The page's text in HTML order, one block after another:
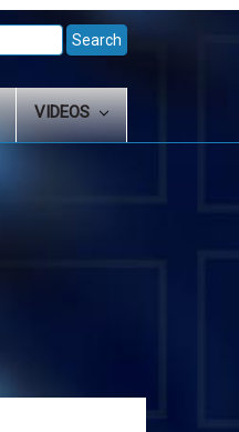
VIDEOS